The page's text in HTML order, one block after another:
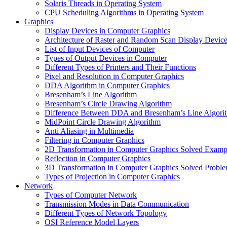
Solaris Threads in Operating System
CPU Scheduling Algorithms in Operating System
Graphics
Display Devices in Computer Graphics
Architecture of Raster and Random Scan Display
List of Input Devices of Computer
Types of Output Devices in Computer
Different Types of Printers and Their Functions
Pixel and Resolution in Computer Graphics
DDA Algorithm in Computer Graphics
Bresenham’s Line Algorithm
Bresenham’s Circle Drawing Algorithm
Difference Between DDA and Bresenham’s Line
MidPoint Circle Drawing Algorithm
Anti Aliasing in Multimedia
Filtering in Computer Graphics
2D Transformation in Computer Graphics Solved
Reflection in Computer Graphics
3D Transformation in Computer Graphics Solved
Types of Projection in Computer Graphics
Network
Types of Computer Network
Transmission Modes in Data Communication
Different Types of Network Topology
OSI Reference Model Layers